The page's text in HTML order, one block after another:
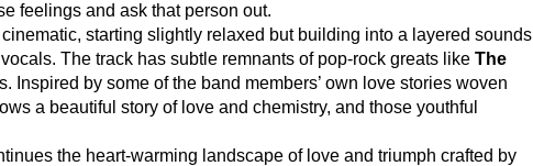
feelings and ask that person out.
starting slightly relaxed but building into a layered sounds
The track has subtle remnants of pop-rock greats like The
Inspired by some of the band members’ own love stories woven
a beautiful story of love and chemistry, and those youthful
the heart-warming landscape of love and triumph crafted by